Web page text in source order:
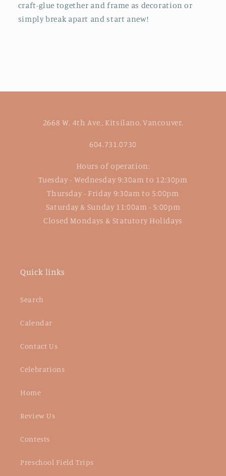
craft-glue together and frame as decoration or
simply break apart and start anew!
2668 W. 4th Ave., Kitsilano, Vancouver.
604.731.0730
Hours of operation:
Tuesday - Wednesday 9:30am to 12:30pm
Thursday - Friday 9:30am to 5:00pm
Saturday & Sunday 11:00am - 5:00pm
Closed Mondays & Statutory Holidays
Quick links
Search
Calendar
Contact Us
Celebrations
Home
Review Us
Contests
Preschool Field Trips